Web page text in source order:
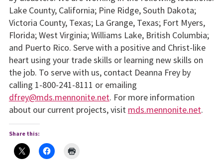
Lake County, California; Pine Ridge, South Dakota;
Victoria County, Texas; La Grange, Texas; Fort Myers,
Florida; West Virginia; Williams Lake, British Columbia;
and Puerto Rico. Serve with a positive and Christ-like
heart using your trade skills or learning new skills on
the job. To serve with us, contact Deanna Frey by
calling 1-800-241-8111 or emailing
dfrey@mds.mennonite.net. For more information
about our current projects, visit mds.mennonite.net.
Share this: